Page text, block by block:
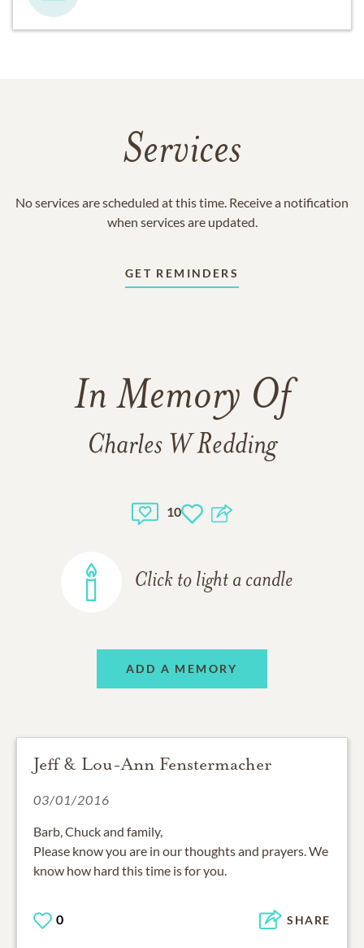
Services
No services are scheduled at this time. Receive a notification
when services are updated.
GET REMINDERS
In Memory Of
Charles W Redding
10
Click to light a candle
ADD A MEMORY
Jeff & Lou-Ann Fenstermacher
03/01/2016
Barb, Chuck and family,
Please know you are in our thoughts and prayers. We
know how hard this time is for you.
0 SHARE